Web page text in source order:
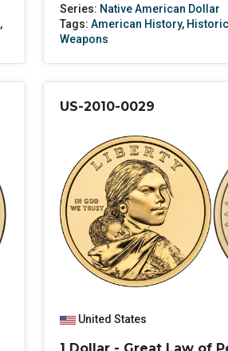
,
Series: Native American Dollar
Tags:American History,
Weapons
US-2010-0029
United States